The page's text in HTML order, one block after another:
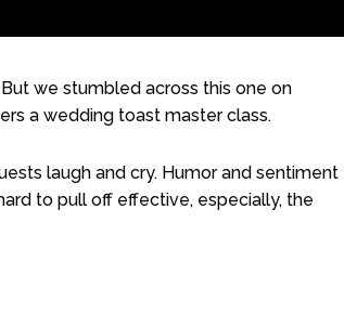
we stumbled across this one on
a wedding toast master class.
laugh and cry. Humor and sentiment
to pull off effective, especially, the